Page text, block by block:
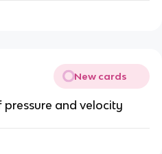
New cards
pressure and velocity